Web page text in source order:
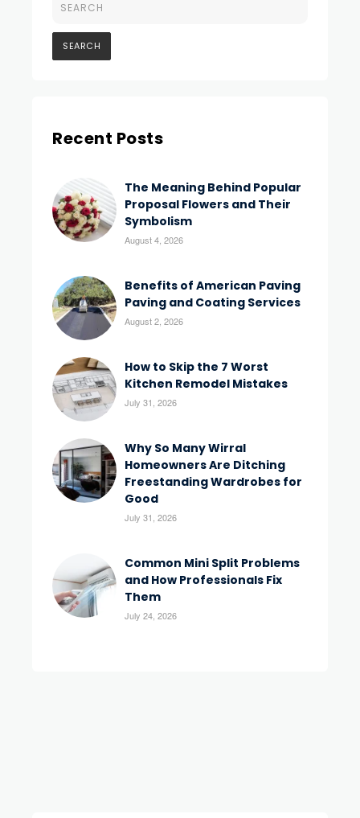
Recent Posts
The Meaning Behind Popular
Proposal Flowers and Their
Symbolism
August 4, 2026
Benefits of American Paving
Paving and Coating Services
August 2, 2026
How to Skip the 7 Worst
Kitchen Remodel Mistakes
July 31, 2026
Why So Many Wirral
Homeowners Are Ditching
Freestanding Wardrobes for
Good
July 31, 2026
Common Mini Split Problems
and How Professionals Fix
Them
July 24, 2026